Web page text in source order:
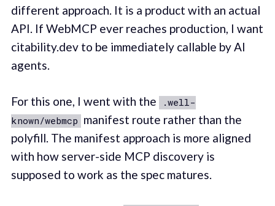
different approach. It is a product with an actual
API. If WebMCP ever reaches production, I want
citability.dev to be immediately callable by AI
agents.
For this one, I went with the
.well-
known/webmcp manifest route rather than the
polyfill. The manifest approach is more aligned
with how server-side MCP discovery is
supposed to work as the spec matures.